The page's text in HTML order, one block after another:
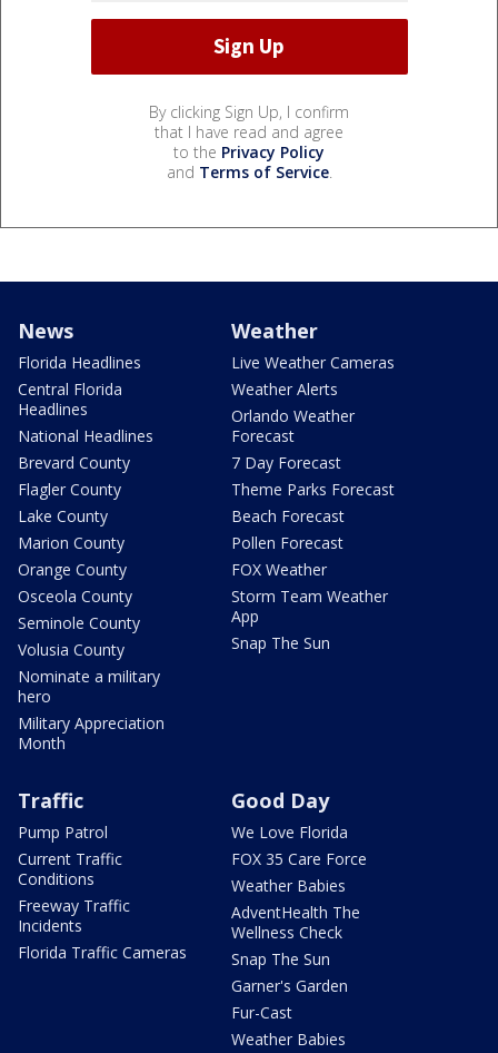
By clicking Sign Up, I confirm
that I have read and agree
to the Privacy Policy
and Terms of Service.
News
Florida Headlines
Central Florida
Headlines
National Headlines
Brevard County
Flagler County
Lake County
Marion County
Orange County
Osceola County
Seminole County
Volusia County
Nominate a military
hero
Military Appreciation
Month
Weather
Live Weather Cameras
Weather Alerts
Orlando Weather
Forecast
7 Day Forecast
Theme Parks Forecast
Beach Forecast
Pollen Forecast
FOX Weather
Storm Team Weather
App
Snap The Sun
Traffic
Pump Patrol
Current Traffic
Conditions
Freeway Traffic
Incidents
Florida Traffic Cameras
Good Day
We Love Florida
FOX 35 Care Force
Weather Babies
AdventHealth The
Wellness Check
Snap The Sun
Garner's Garden
Fur-Cast
Weather Babies